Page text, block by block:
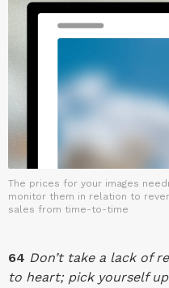
The prices for your images
monitor them in relation to
sales from time-to-time
64 Don’t take a lack of
to heart; pick yourself